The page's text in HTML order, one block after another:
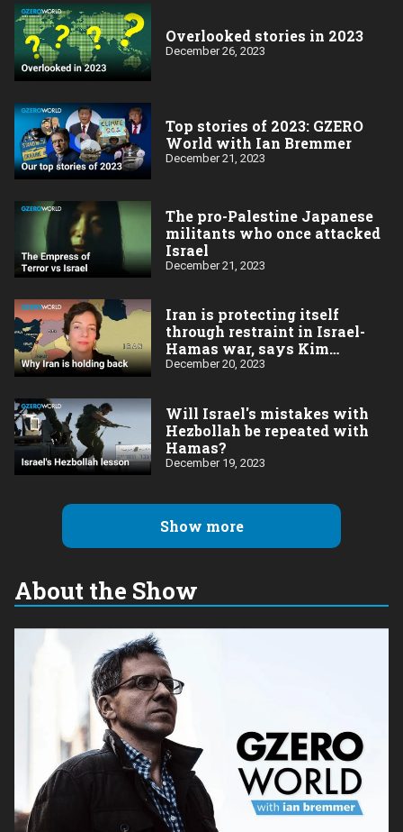
Overlooked stories in 2023
December 26, 2023
Top stories of 2023: GZERO
World with Ian Bremmer
December 21, 2023
The pro-Palestine Japanese
militants who once attacked
Israel
December 21, 2023
Iran is protecting itself
through restraint in Israel-
Hamas war, says Kim
Ghattas
December 20, 2023
Will Israel's mistakes with
Hezbollah be repeated with
Hamas?
December 19, 2023
Show more
About the Show